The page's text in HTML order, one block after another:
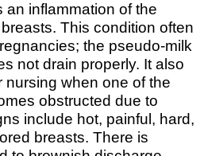
an inflammation of the
This condition often
the pseudo-milk
not drain properly. It also
nursing when one of the
obstructed due to
include hot, painful, hard,
breasts. There is